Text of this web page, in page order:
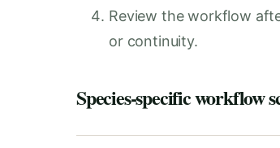
Review the workflow
or continuity.
Species-specific workflow